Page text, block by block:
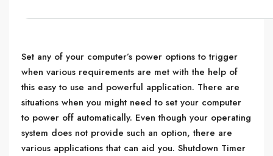
Set any of your computer’s power options to trigger
when various requirements are met with the help of
this easy to use and powerful application. There are
situations when you might need to set your computer
to power off automatically. Even though your operating
system does not provide such an option, there are
various applications that can aid you. Shutdown Timer